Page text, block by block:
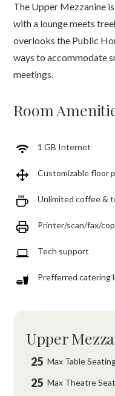
The Upper Mezzanine
with a lounge meets
overlooks the Public
ways to accommodate
meetings.
Room
1 GB Internet
Customizable floor
Unlimited coffee &
Printer/scan/fax/
Tech support
Prefferred catering
Upper
25 Max Table
25 Max Theatre